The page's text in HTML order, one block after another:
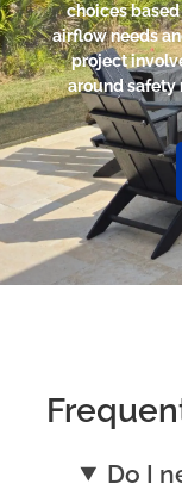
choices
airflow needs
project
around safety
Do I